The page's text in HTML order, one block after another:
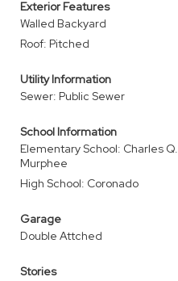
Exterior Features
Walled Backyard
Roof: Pitched
Utility Information
Sewer: Public Sewer
School Information
Elementary School: Charles Q.
Murphee
High School: Coronado
Garage
Double Attched
Stories